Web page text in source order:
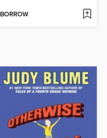
BORROW